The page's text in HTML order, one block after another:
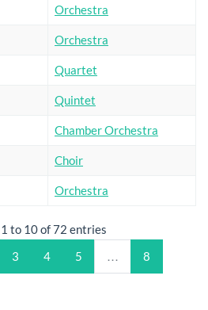
Orchestra
Orchestra
Quartet
Quintet
Chamber Orchestra
Choir
Orchestra
to 10 of 72 entries
3 4 5 … 8